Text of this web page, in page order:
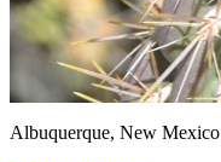
Albuquerque, New Mexico